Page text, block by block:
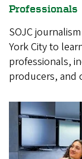
Professionals
SOJC
York City to
professionals,
producers, and